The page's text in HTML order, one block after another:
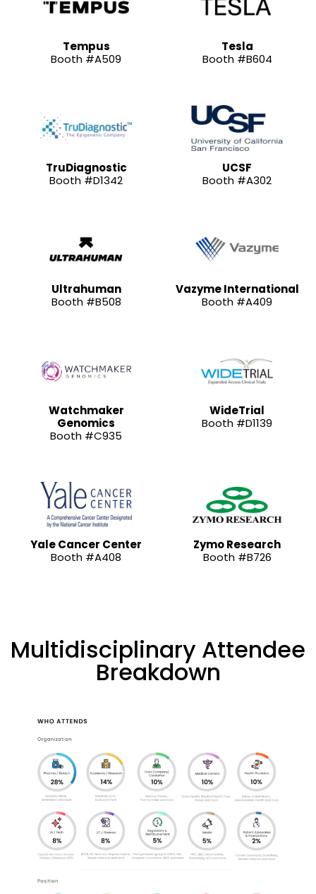
Tempus
Booth #A509
Tesla
Booth #B604
TruDiagnostic
Booth #D1342
UCSF
Booth #A302
Ultrahuman
Booth #B508
Vazyme International
Booth #A409
Watchmaker
Genomics
Booth #C935
WideTrial
Booth #D1139
Yale Cancer Center
Booth #A408
Zymo Research
Booth #B726
Multidisciplinary Attendee
Breakdown